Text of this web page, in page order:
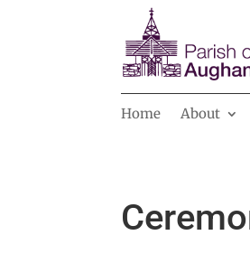
Home About